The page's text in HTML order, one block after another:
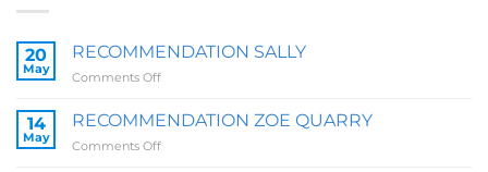
20
May
RECOMMENDATION SALLY
Comments Offon
SALLY
14
May
RECOMMENDATION ZOE QUARRY
Comments Offon